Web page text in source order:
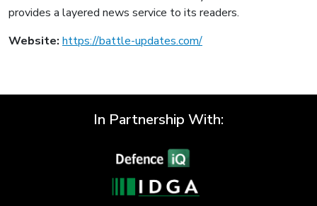
provides a layered news service to its readers.
Website: https://battle-updates.com/
In Partnership With: